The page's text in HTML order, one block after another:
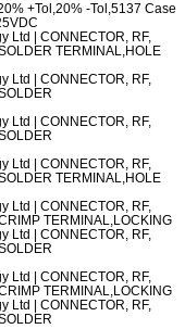
+Tol,20% -Tol,5137 Case
Ltd | CONNECTOR, RF,
TERMINAL,HOLE
Ltd | CONNECTOR, RF,
Ltd | CONNECTOR, RF,
Ltd | CONNECTOR, RF,
TERMINAL,HOLE
Ltd | CONNECTOR, RF,
TERMINAL,LOCKING
Ltd | CONNECTOR, RF,
Ltd | CONNECTOR, RF,
TERMINAL,LOCKING
Ltd | CONNECTOR, RF,